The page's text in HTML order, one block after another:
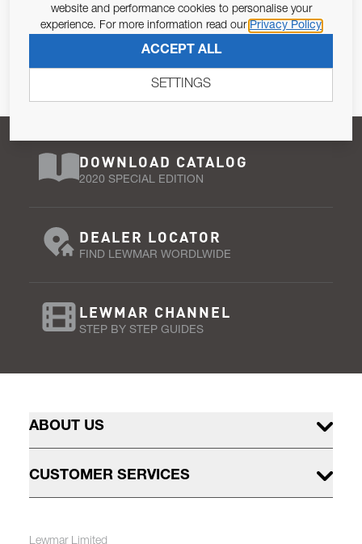
Pursuant to and for the purposes of Article 13 of the EU REG
679/2016, I consent to the processing of personal data as per
Privacy Policy.
DOWNLOAD CATALOG
2020 SPECIAL EDITION
DEALER LOCATOR
FIND LEWMAR WORDLWIDE
LEWMAR CHANNEL
STEP BY STEP GUIDES
ABOUT US
CUSTOMER SERVICES
Lewmar Limited
website and performance cookies to personalise your
experience. For more information read our Privacy Policy
ACCEPT ALL
SETTINGS